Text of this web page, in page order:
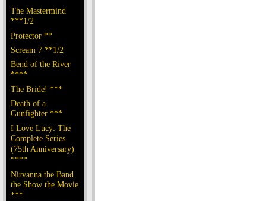
The Mastermind
***1/2
Protector **
Scream 7 **1/2
Bend of the River
****
The Bride! ***
Death of a
Gunfighter ***
I Love Lucy: The
Complete Series
(75th Anniversary)
****
Nirvanna the Band
the Show the Movie
***